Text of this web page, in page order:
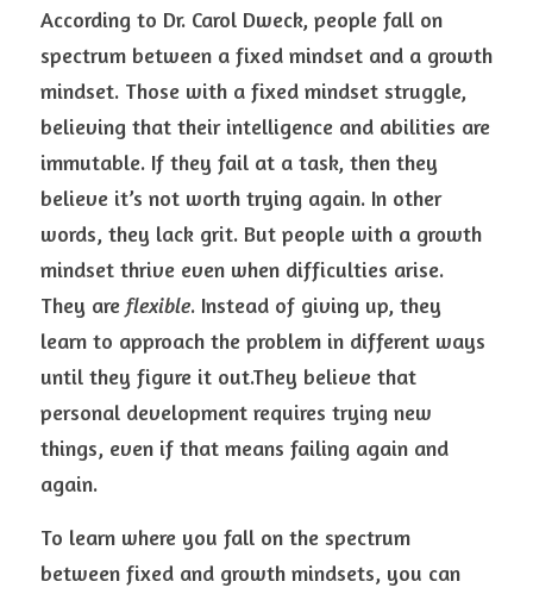
According to Dr. Carol Dweck, people fall on
spectrum between a fixed mindset and a growth
mindset. Those with a fixed mindset struggle,
believing that their intelligence and abilities are
immutable. If they fail at a task, then they
believe it’s not worth trying again. In other
words, they lack grit. But people with a growth
mindset thrive even when difficulties arise.
They are flexible. Instead of giving up, they
learn to approach the problem in different ways
until they figure it out.They believe that
personal development requires trying new
things, even if that means failing again and
again.
To learn where you fall on the spectrum
between fixed and growth mindsets, you can